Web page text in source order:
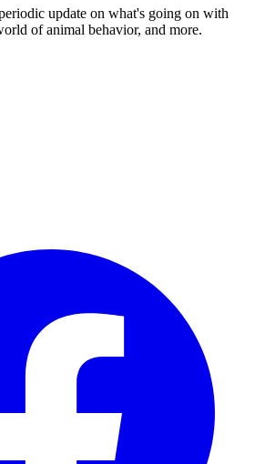
update on what's going on with
of animal behavior, and more.